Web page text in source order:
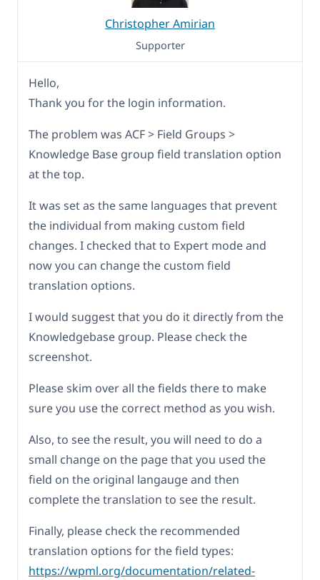
Christopher Amirian
Supporter
Hello,
Thank you for the login information.
The problem was ACF > Field Groups >
Knowledge Base group field translation option
at the top.
It was set as the same languages that prevent
the individual from making custom field
changes. I checked that to Expert mode and
now you can change the custom field
translation options.
I would suggest that you do it directly from the
Knowledgebase group. Please check the
screenshot.
Please skim over all the fields there to make
sure you use the correct method as you wish.
Also, to see the result, you will need to do a
small change on the page that you used the
field on the original langauge and then
complete the translation to see the result.
Finally, please check the recommended
translation options for the field types:
https://wpml.org/documentation/related-